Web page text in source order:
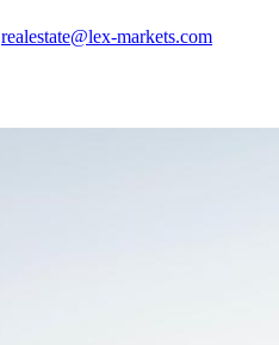
realestate@lex-markets.com